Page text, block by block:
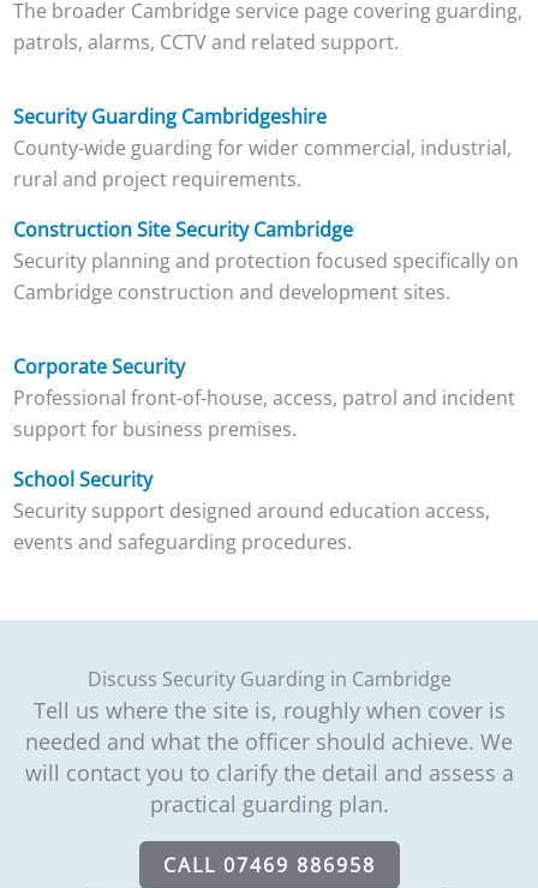
The broader Cambridge service page covering guarding,
patrols, alarms, CCTV and related support.
Security Guarding Cambridgeshire
County-wide guarding for wider commercial, industrial,
rural and project requirements.
Construction Site Security Cambridge
Security planning and protection focused specifically on
Cambridge construction and development sites.
Corporate Security
Professional front-of-house, access, patrol and incident
support for business premises.
School Security
Security support designed around education access,
events and safeguarding procedures.
Discuss Security Guarding in Cambridge
Tell us where the site is, roughly when cover is
needed and what the officer should achieve. We
will contact you to clarify the detail and assess a
practical guarding plan.
CALL 07469 886958